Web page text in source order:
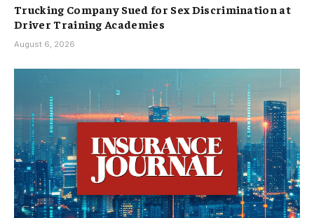
Trucking Company Sued for Sex Discrimination at
Driver Training Academies
August 6, 2026